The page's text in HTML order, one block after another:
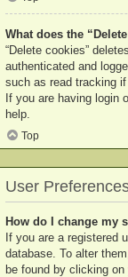
What does the
“Delete cookies”
authenticated and
such as read tracking
If you are having login
help.
Top
User
How do I change my
If you are a registered
database. To alter
be found by clicking